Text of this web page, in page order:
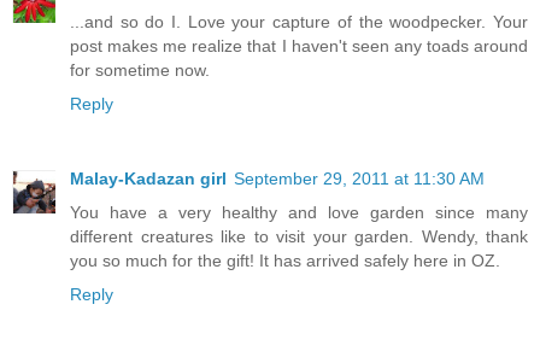
...and so do I. Love your capture of the woodpecker. Your
post makes me realize that I haven't seen any toads around
for sometime now.
Reply
Malay-Kadazan girl September 29, 2011 at 11:30 AM
You have a very healthy and love garden since many
different creatures like to visit your garden. Wendy, thank
you so much for the gift! It has arrived safely here in OZ.
Reply